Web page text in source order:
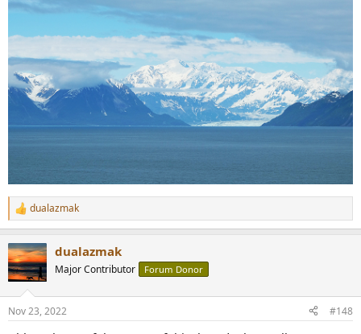
R
e
c
t
i
s
dualazmak
dualazmak
Major Contributor Forum Donor
Nov 23, 2022 #148